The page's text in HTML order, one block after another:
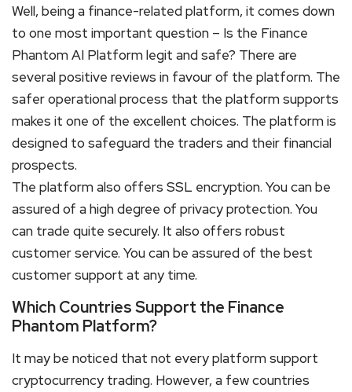
Well, being a finance-related platform, it comes down
to one most important question – Is the Finance
Phantom AI Platform legit and safe? There are
several positive reviews in favour of the platform. The
safer operational process that the platform supports
makes it one of the excellent choices. The platform is
designed to safeguard the traders and their financial
prospects.
The platform also offers SSL encryption. You can be
assured of a high degree of privacy protection. You
can trade quite securely. It also offers robust
customer service. You can be assured of the best
customer support at any time.
Which Countries Support the Finance
Phantom Platform?
It may be noticed that not every platform support
cryptocurrency trading. However, a few countries